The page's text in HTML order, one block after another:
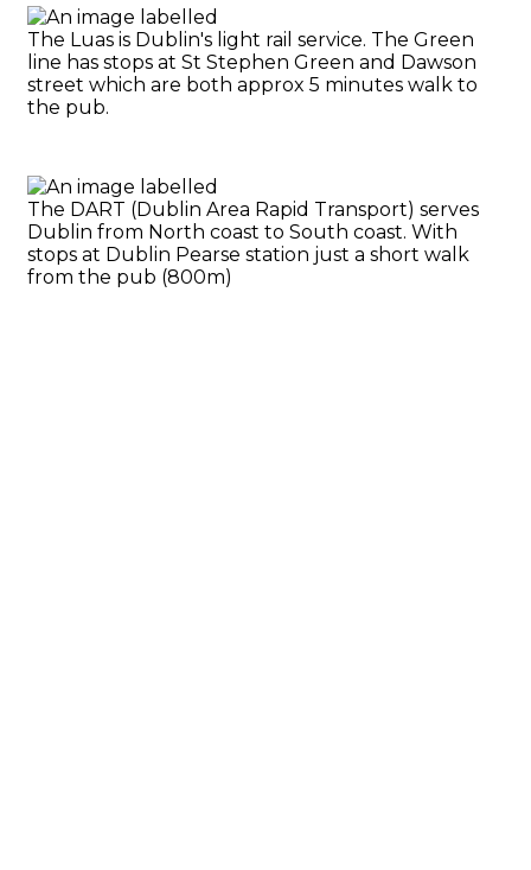
The Luas is Dublin's light rail service. The Green
line has stops at St Stephen Green and Dawson
street which are both approx 5 minutes walk to
the pub.
The DART (Dublin Area Rapid Transport) serves
Dublin from North coast to South coast. With
stops at Dublin Pearse station just a short walk
from the pub (800m)